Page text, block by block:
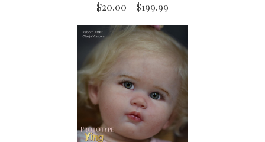
$20.00 - $199.99